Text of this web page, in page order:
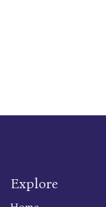
Explore